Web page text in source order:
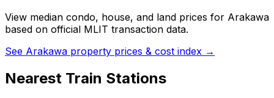
View median condo, house, and land prices for Arakawa
based on official MLIT transaction data.
See Arakawa property prices & cost index →
Nearest Train Stations